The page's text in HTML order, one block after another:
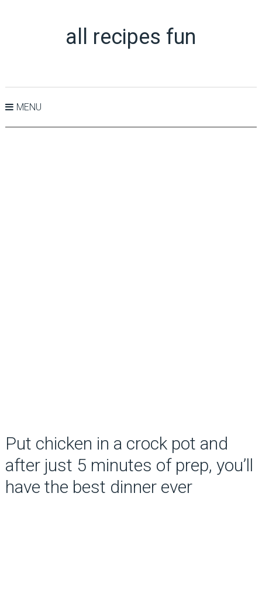
all recipes fun
MENU
Put chicken in a crock pot and
after just 5 minutes of prep, you’ll
have the best dinner ever